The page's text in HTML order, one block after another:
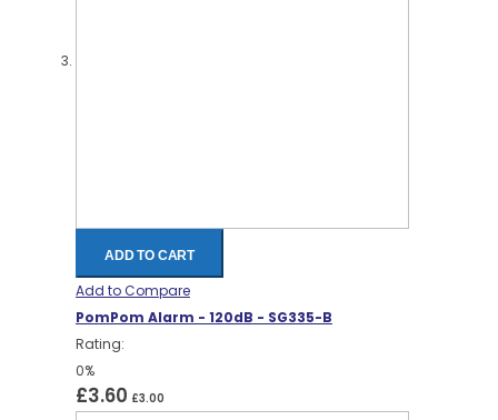
ADD TO CART
Add to Compare
PomPom Alarm - 120dB - SG335-B
Rating:
0%
£3.60 £3.00